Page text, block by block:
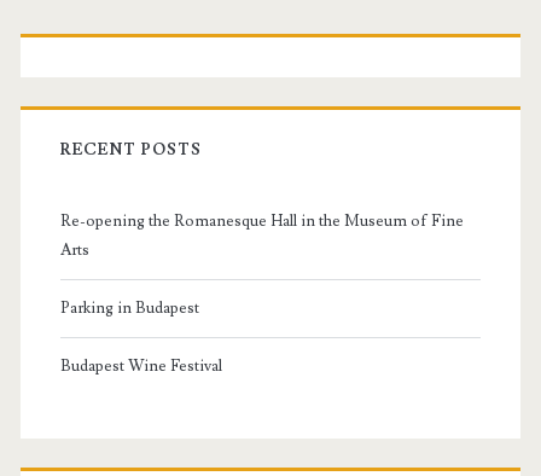
P
r
m
RECENT POSTS
Re-opening the Romanesque Hall in the Museum of Fine
Arts
Parking in Budapest
Budapest Wine Festival